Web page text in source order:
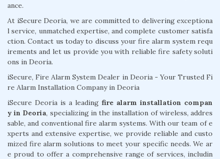
ance.
At iSecure Deoria, we are committed to delivering exceptiona
l service, unmatched expertise, and complete customer satisfa
ction. Contact us today to discuss your fire alarm system requ
irements and let us provide you with reliable fire safety soluti
ons in Deoria.
iSecure, Fire Alarm System Dealer in Deoria - Your Trusted Fi
re Alarm Installation Company in Deoria
iSecure Deoria is a leading fire alarm installation compan
y in Deoria, specializing in the installation of wireless, addres
sable, and conventional fire alarm systems. With our team of e
xperts and extensive expertise, we provide reliable and custo
mized fire alarm solutions to meet your specific needs. We ar
e proud to offer a comprehensive range of services, includin